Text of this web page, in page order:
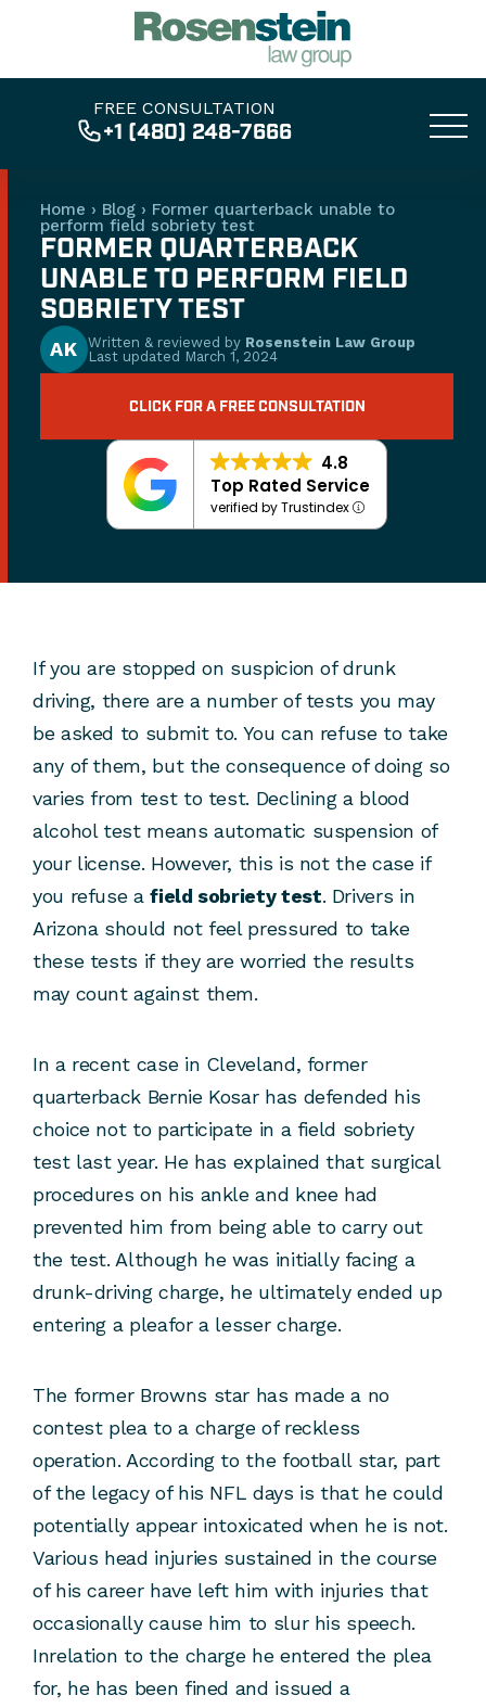
FREE CONSULTATION
+1 (480) 248-7666
Home › Blog › Former quarterback unable to
perform field sobriety test
FORMER QUARTERBACK
UNABLE TO PERFORM FIELD
SOBRIETY TEST
AK Written & reviewed by Rosenstein Law Group
Last updated March 1, 2024
CLICK FOR A FREE CONSULTATION
4.8
Top Rated Service
verified by Trustindex
If you are stopped on suspicion of drunk
driving, there are a number of tests you may
be asked to submit to. You can refuse to take
any of them, but the consequence of doing so
varies from test to test. Declining a blood
alcohol test means automatic suspension of
your license. However, this is not the case if
you refuse afield sobriety test. Drivers in
Arizona should not feel pressured to take
these tests if they are worried the results
may count against them.
In a recent case in Cleveland, former
quarterback Bernie Kosar has defended his
choice not to participate in a field sobriety
test last year. He has explained that surgical
procedures on his ankle and knee had
prevented him from being able to carry out
the test. Although he was initially facing a
drunk-driving charge, he ultimately ended up
entering a pleafor a lesser charge.
The former Browns star has made a no
contest plea to a charge of reckless
operation. According to the football star, part
of the legacy of his NFL days is that he could
potentially appear intoxicated when he is not.
Various head injuries sustained in the course
of his career have left him with injuries that
occasionally cause him to slur his speech.
Inrelation to the charge he entered the plea
for, he has been fined and issued a